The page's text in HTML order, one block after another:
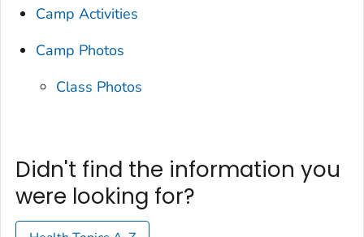
Camp Activities
Camp Photos
Class Photos
Didn't find the information you
were looking for?